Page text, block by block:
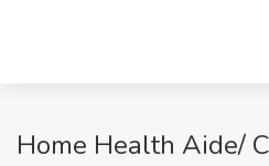
Home Health Aide/